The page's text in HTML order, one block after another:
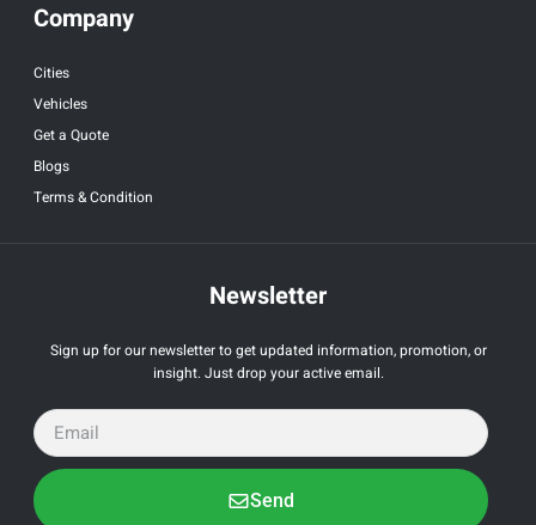
Company
Cities
Vehicles
Get a Quote
Blogs
Terms & Condition
Newsletter
Sign up for our newsletter to get updated information, promotion, or
insight. Just drop your active email.
Send